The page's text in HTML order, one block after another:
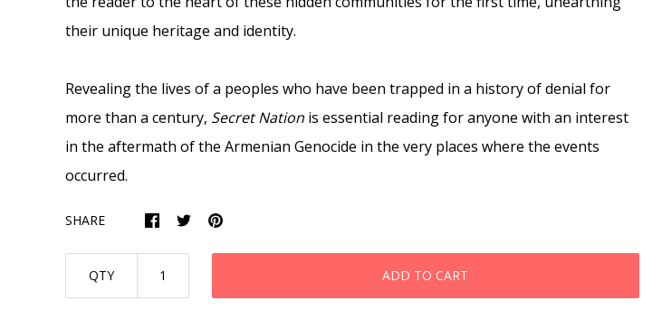
their unique heritage and identity.
Revealing the lives of a peoples who have been trapped in a history of denial for
more than a century, Secret Nationis essential reading for anyone with an interest
in the aftermath of the Armenian Genocide in the very places where the events
occurred.
SHARE
QTY ADD TO CART